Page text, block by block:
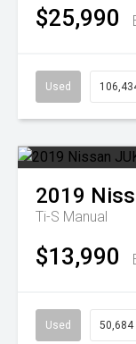
$25,990
Used
2019
Ti-S Manual
$13,990
Used 50,684